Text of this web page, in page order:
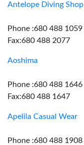
Antelope Diving Shop
Phone :680 488 1059
Fax:680 488 2077
Aoshima
Phone :680 488 1646
Fax:680 488 1647
Apelila Casual Wear
Phone :680 488 1908